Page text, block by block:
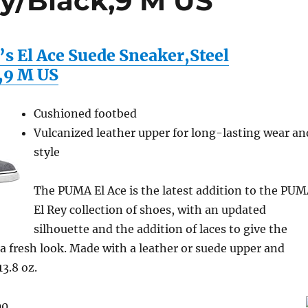
El Ace Suede Sneaker,Steel
M US
Cushioned footbed
Vulcanized leather upper for long-lasting wear
style
The PUMA El Ace is the latest addition to the
El Rey collection of shoes, with an updated
silhouette and the addition of laces to give the
fresh look. Made with a leather or suede upper and
oz.